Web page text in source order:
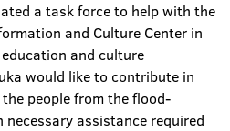
a task force to help with the
and Culture Center in
and culture
would like to contribute in
people from the flood-
assistance required